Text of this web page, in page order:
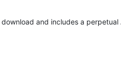
and includes a